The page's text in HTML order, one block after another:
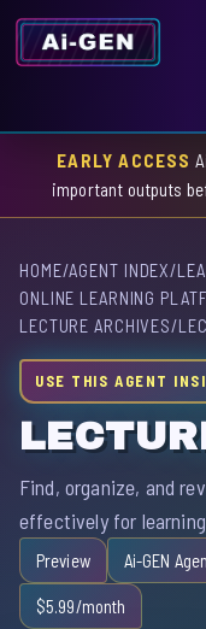
EARLY ACCESS
important outputs
HOME/AGENT INDEX/
ONLINE LEARNING
LECTURE ARCHIVES/
USE THIS AGENT
Find, organize, and
effectively for
Preview Ai-GEN
$5.99/month